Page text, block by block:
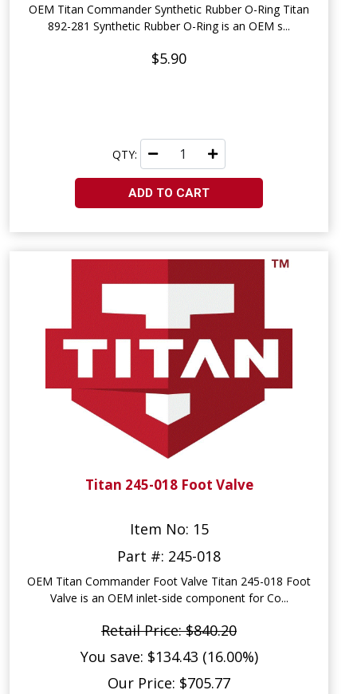
OEM Titan Commander Synthetic Rubber O-Ring Titan
892-281 Synthetic Rubber O-Ring is an OEM s...
$5.90
QTY:
ADD TO CART
Titan 245-018 Foot Valve
Item No: 15
Part #: 245-018
OEM Titan Commander Foot Valve Titan 245-018 Foot
Valve is an OEM inlet-side component for Co...
Retail Price: $840.20
You save: $134.43 (16.00%)
Our Price: $705.77